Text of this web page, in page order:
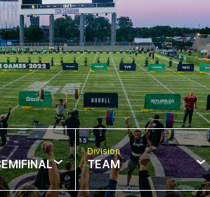
Division
TEAM